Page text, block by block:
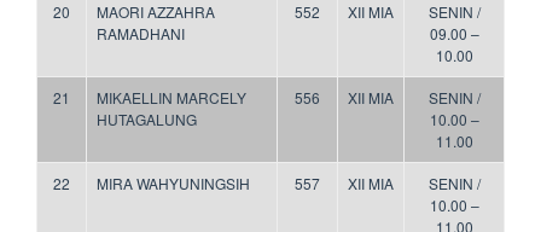
20
MAORI AZZAHRA
RAMADHANI
552 XII MIA
SENIN /
09.00 –
10.00
21
MIKAELLIN MARCELY
HUTAGALUNG
556 XII MIA
SENIN /
10.00 –
11.00
22 MIRA WAHYUNINGSIH 557 XII MIA
SENIN /
10.00 –
11.00